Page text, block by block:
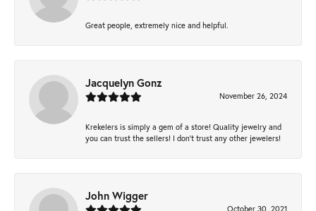
Great people, extremely nice and helpful.
Jacquelyn Gonz
November 26, 2024
Krekelers is simply a gem of a store! Quality jewelry and
you can trust the sellers! I don’t trust any other jewelers!
John Wigger
October 30, 2021